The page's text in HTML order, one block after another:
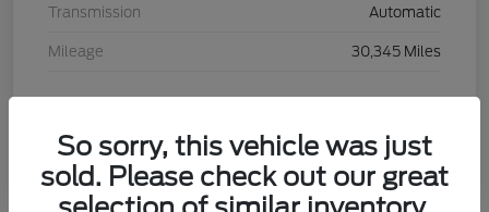
Transmission Automatic
Mileage 30,345 Miles
So sorry, this vehicle was just
sold. Please check out our great